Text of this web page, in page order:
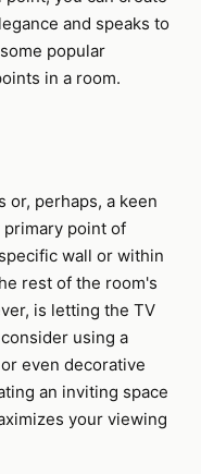
and speaks to
popular
in a room.
or, perhaps, a keen
primary point of
wall or within
rest of the room's
is letting the TV
using a
even decorative
an inviting space
your viewing